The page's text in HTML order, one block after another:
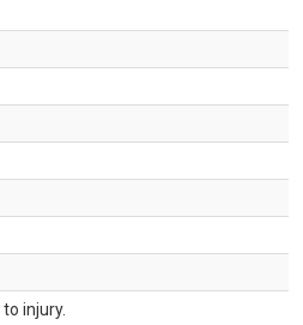
injury.